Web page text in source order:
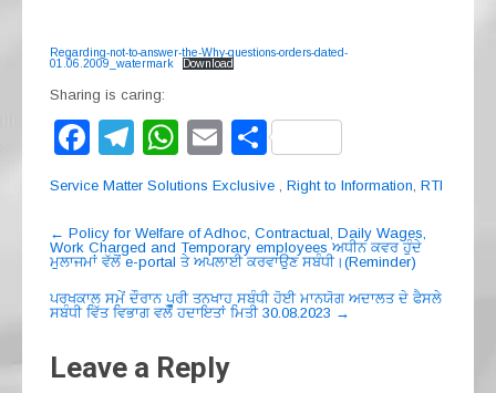
Regarding-not-to-answer-the-Why-questions-orders-dated-
01.06.2009_watermark
Download
Sharing is caring:
F
a
e
b
o
T
el
gr
a
m
W
h
s
A
p
E
m
S
h
e
Service Matter Solutions Exclusive Right to Information RTI
Post
navigation
← Policy for Welfare of Adhoc, Contractual, Daily Wages,
Work Charged and Temporary employees ਅਧੀਨ ਕਵਰ ਹੁੰਦੇ
ਮੁਲਾਜਮਾਂ ਵੱਲੋਂ e-portal ਤੇ ਅਪਲਾਈ ਕਰਵਾਉਣ ਸਬੰਧੀ।(Reminder)
ਪਰਖਕਾਲ ਸਮੇਂ ਦੌਰਾਨ ਪੂਰੀ ਤਨਖਾਹ ਸਬੰਧੀ ਹੋਈ ਮਾਨਯੋਗ ਅਦਾਲਤ ਦੇ ਫੈਸਲੇ
ਸਬੰਧੀ ਵਿੱਤ ਵਿਭਾਗ ਵਲੋਂ ਹਦਾਇਤਾਂ ਮਿਤੀ 30.08.2023 →
Leave a Reply